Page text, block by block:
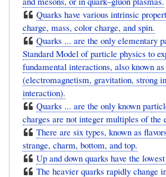
Quarks have various intrinsic
charge, mass, color charge, and spin.
Quarks ... are the only elementary
Standard Model of particle physics to
fundamental interactions, also known
(electromagnetism, gravitation, strong
interaction).
Quarks ... are the only known
charges are not integer multiples of the
There are six types, known as
strange, charm, bottom, and top.
Up and down quarks have the
The heavier quarks rapidly change